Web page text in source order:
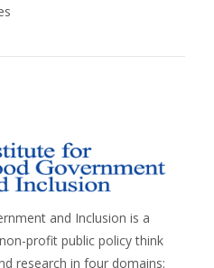
and Inclusion is a
profit public policy think
research in four domains: